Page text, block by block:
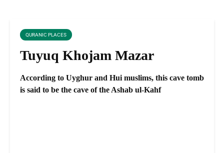
QURANIC PLACES
Tuyuq Khojam Mazar
According to Uyghur and Hui muslims, this cave tomb
is said to be the cave of the Ashab ul-Kahf